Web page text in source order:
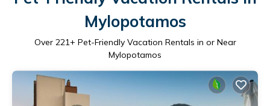
Mylopotamos
Over 221+ Pet-Friendly Vacation Rentals in or Near
Mylopotamos